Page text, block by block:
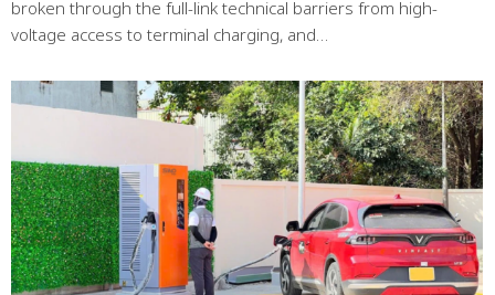
broken through the full-link technical barriers from high-
voltage access to terminal charging, and…